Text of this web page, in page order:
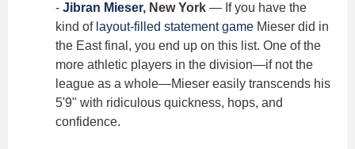
- Jibran Mieser, New York — If you have the
kind of layout-filled statement game Mieser did in
the East final, you end up on this list. One of the
more athletic players in the division—if not the
league as a whole—Mieser easily transcends his
5'9" with ridiculous quickness, hops, and
confidence.